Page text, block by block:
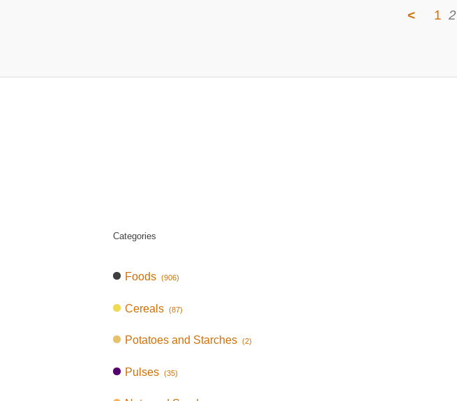
< 1 2
Categories
Foods (906)
Cereals (87)
Potatoes and Starches (2)
Pulses (35)